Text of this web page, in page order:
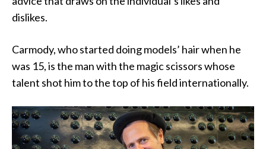
dislikes.
Carmody, who started doing models’ hair when he
was 15, is the man with the magic scissors whose
talent shot him to the top of his field internationally.